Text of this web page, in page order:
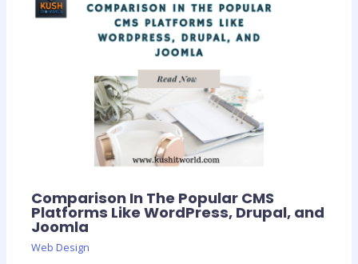
Comparison In The Popular CMS
Platforms Like WordPress, Drupal, and
Joomla
Web Design